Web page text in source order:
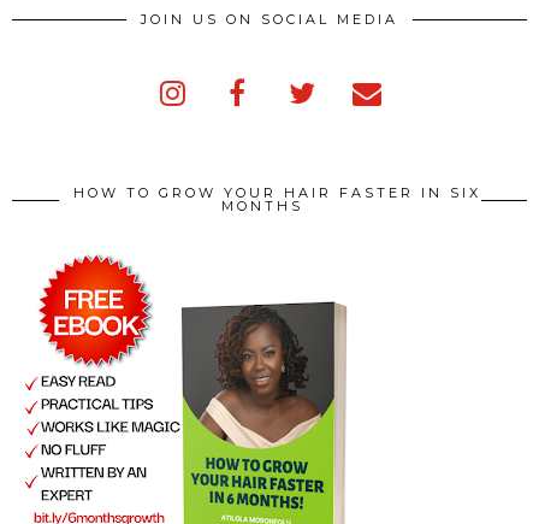
JOIN US ON SOCIAL MEDIA
HOW TO GROW YOUR HAIR FASTER IN SIX
MONTHS